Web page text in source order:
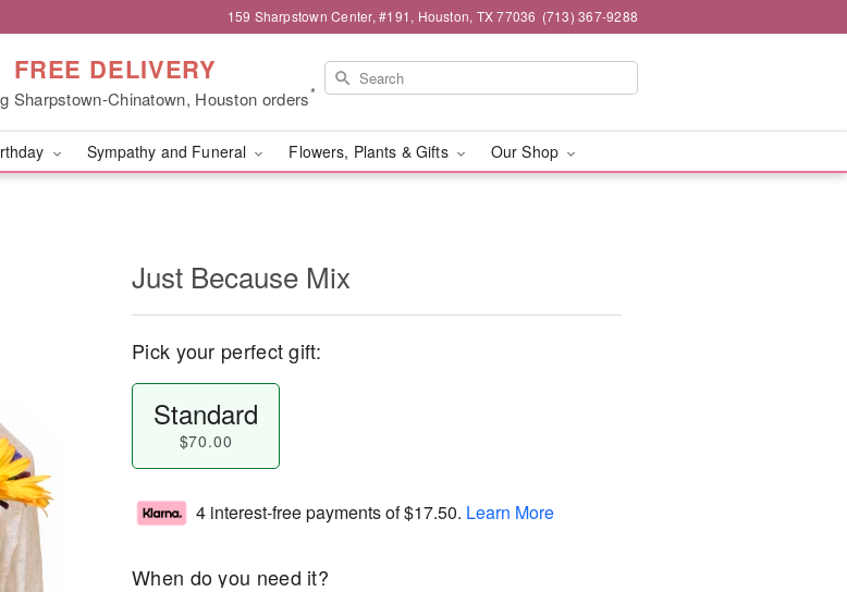
159 Sharpstown Center, #191, Houston, TX 77036 (713) 367-9288
FREE DELIVERY
Sharpstown-Chinatown, Houston orders*
Sympathy and Funeral Flowers, Plants & Gifts Our Shop
Just Because Mix
Pick your perfect gift:
Standard
$70.00
4 interest-free payments of$17.50. Learn More
When do you need it?